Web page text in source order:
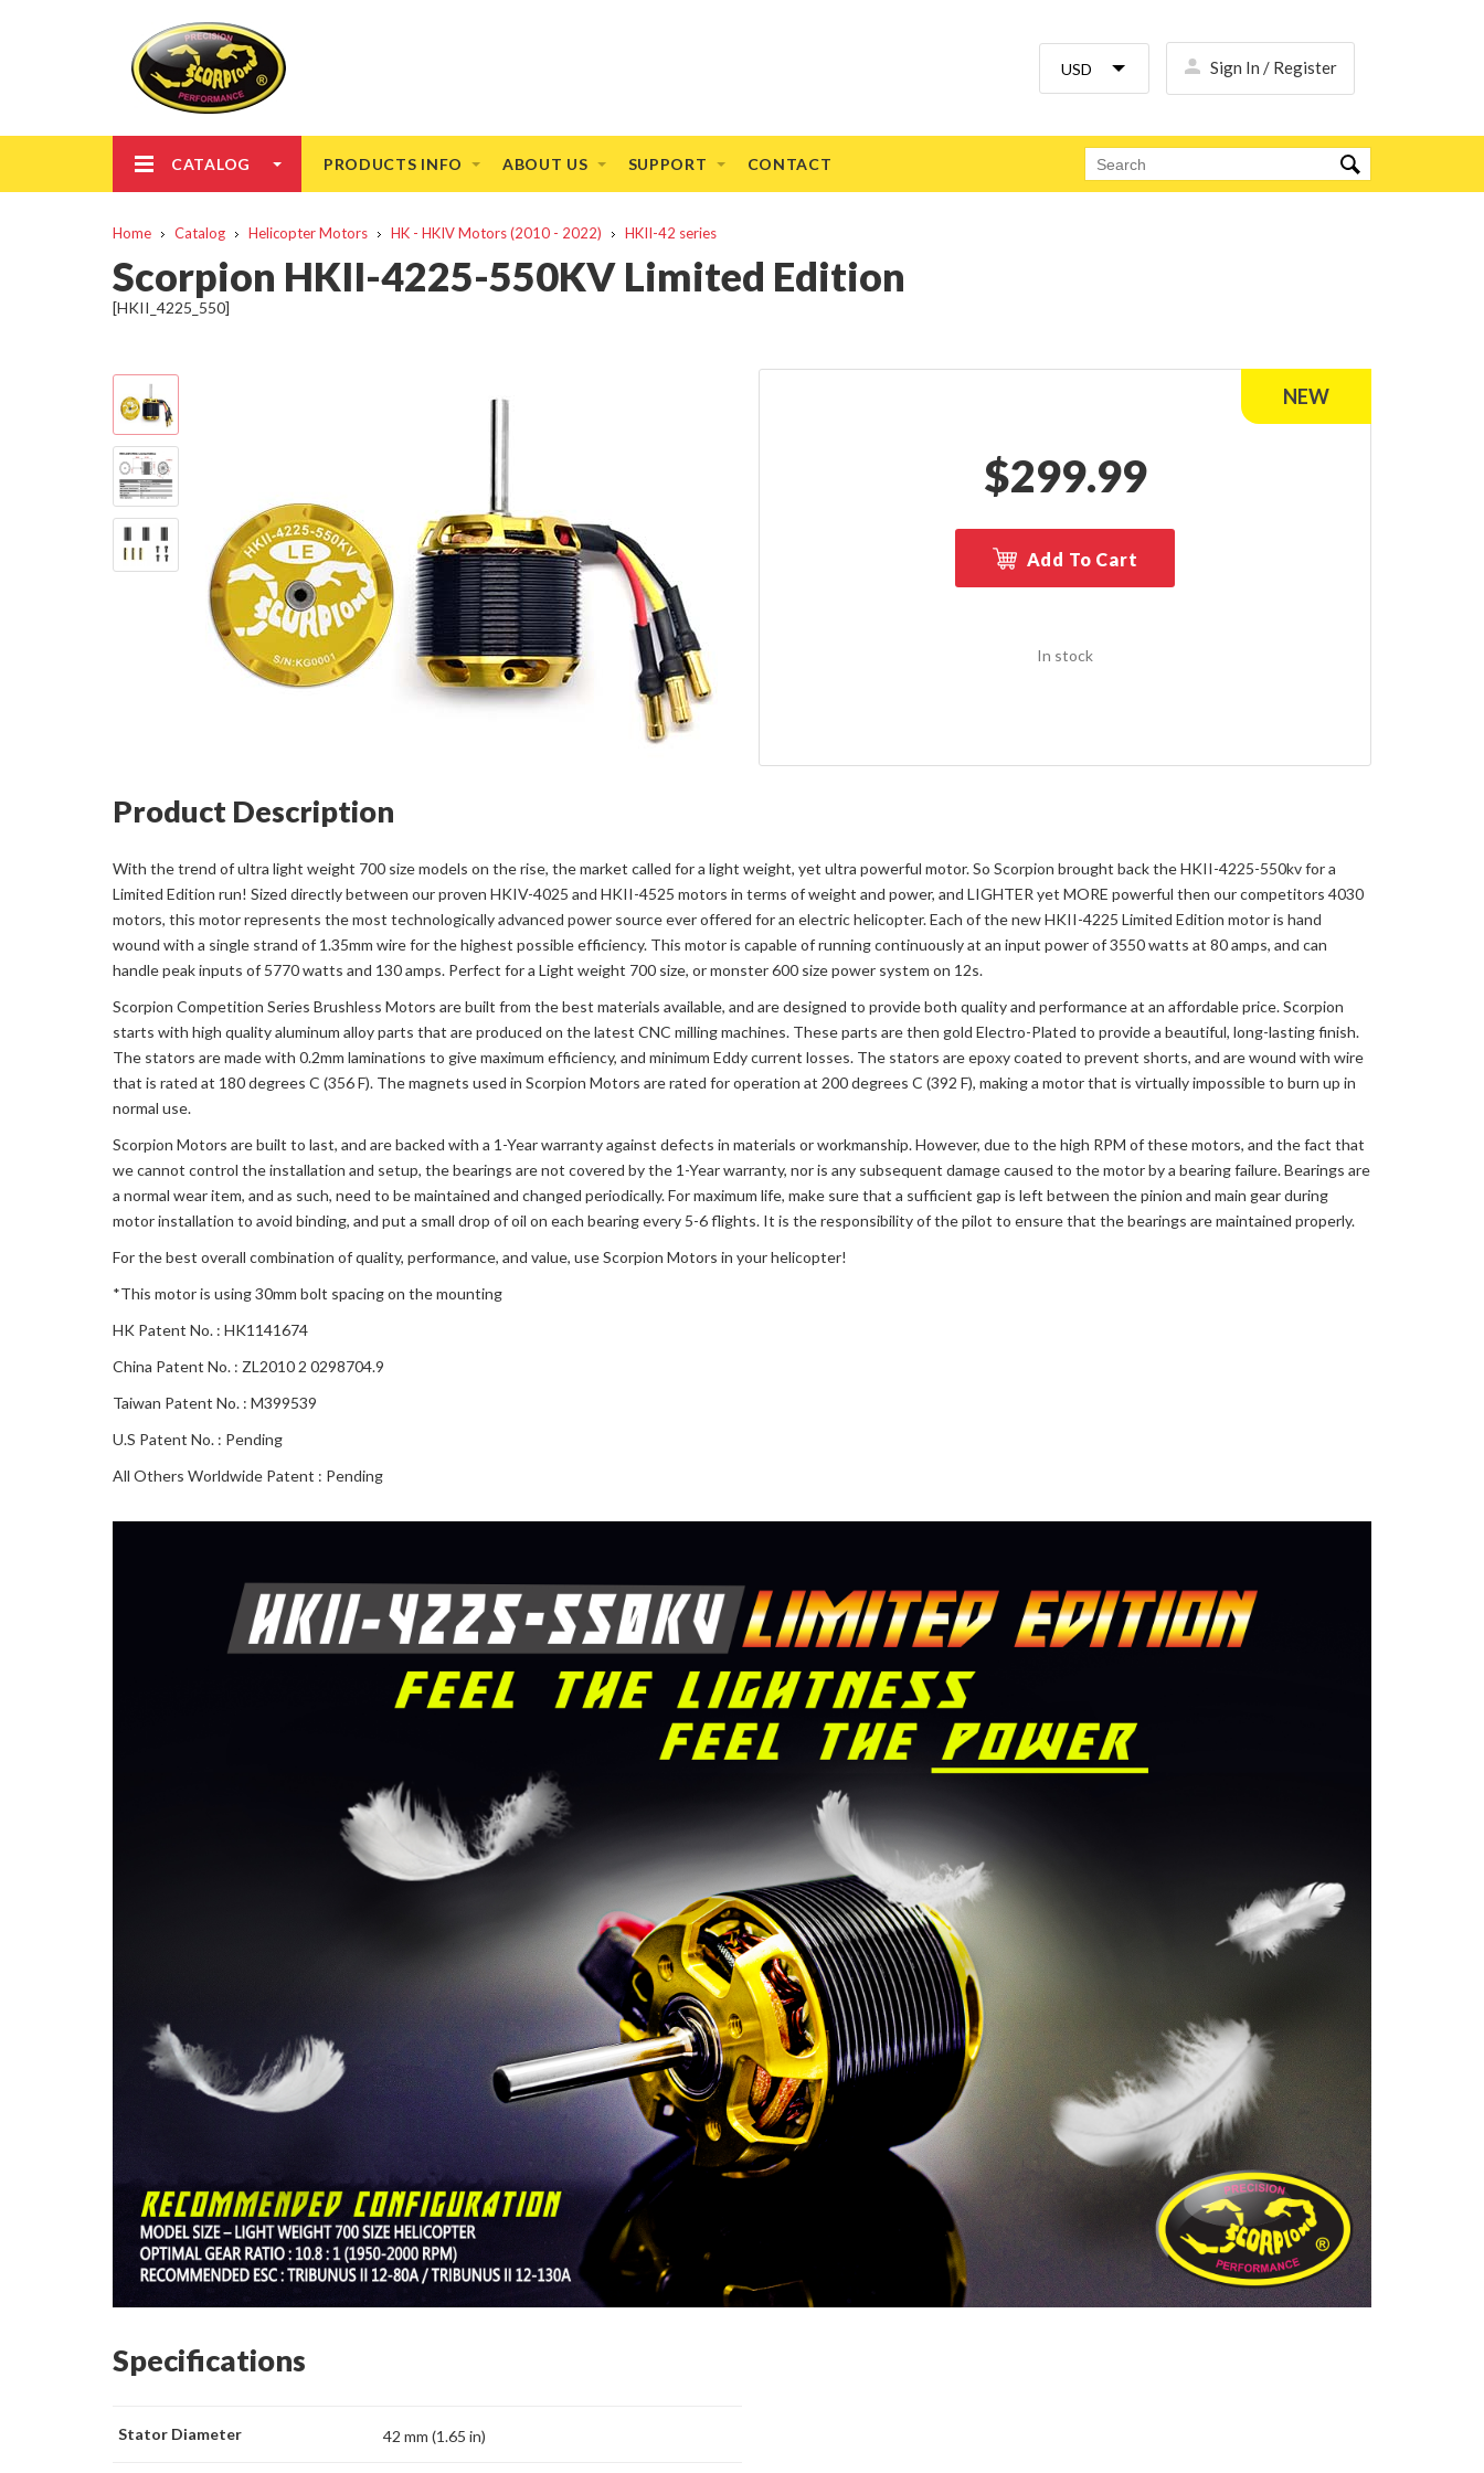
Sign In / Register
CATALOG PRODUCTS INFO ABOUT US SUPPORT CONTACT
Home Catalog Helicopter Motors HK - HKIV Motors (2010 - 2022) HKII-42 series
Scorpion HKII-4225-550KV Limited Edition
[HKII_4225_550]
$299.99
Add To Cart
In stock
Product Description
With the trend of ultra light weight 700 size models on the rise, the market called for a light weight, yet ultra powerful motor. So Scorpion brought back the HKII-4225-550kv for a
Limited Edition run! Sized directly between our proven HKIV-4025 and HKII-4525 motors in terms of weight and power, and LIGHTER yet MORE powerful then our competitors 4030
motors, this motor represents the most technologically advanced power source ever offered for an electric helicopter. Each of the new HKII-4225 Limited Edition motor is hand
wound with a single strand of 1.35mm wire for the highest possible efficiency. This motor is capable of running continuously at an input power of 3550 watts at 80 amps, and can
handle peak inputs of 5770 watts and 130 amps. Perfect for a Light weight 700 size, or monster 600 size power system on 12s.
Scorpion Competition Series Brushless Motors are built from the best materials available, and are designed to provide both quality and performance at an affordable price. Scorpion
starts with high quality aluminum alloy parts that are produced on the latest CNC milling machines. These parts are then gold Electro-Plated to provide a beautiful, long-lasting finish.
The stators are made with 0.2mm laminations to give maximum efficiency, and minimum Eddy current losses. The stators are epoxy coated to prevent shorts, and are wound with wire
that is rated at 180 degrees C (356 F). The magnets used in Scorpion Motors are rated for operation at 200 degrees C (392 F), making a motor that is virtually impossible to burn up in
normal use.
Scorpion Motors are built to last, and are backed with a 1-Year warranty against defects in materials or workmanship. However, due to the high RPM of these motors, and the fact that
we cannot control the installation and setup, the bearings are not covered by the 1-Year warranty, nor is any subsequent damage caused to the motor by a bearing failure. Bearings are
a normal wear item, and as such, need to be maintained and changed periodically. For maximum life, make sure that a sufficient gap is left between the pinion and main gear during
motor installation to avoid binding, and put a small drop of oil on each bearing every 5-6 flights. It is the responsibility of the pilot to ensure that the bearings are maintained properly.
For the best overall combination of quality, performance, and value, use Scorpion Motors in your helicopter!
*This motor is using 30mm bolt spacing on the mounting
HK Patent No. : HK1141674
China Patent No. : ZL2010 2 0298704.9
Taiwan Patent No. : M399539
U.S Patent No. : Pending
All Others Worldwide Patent : Pending
Specifications
Stator Diameter 42 mm (1.65 in)